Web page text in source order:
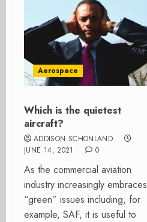
Aerospace
Which is the quietest
aircraft?
ADDISON SCHONLAND
JUNE 14, 2021
0
As the commercial aviation
industry increasingly embraces
“green” issues including, for
example, SAF, it is useful to